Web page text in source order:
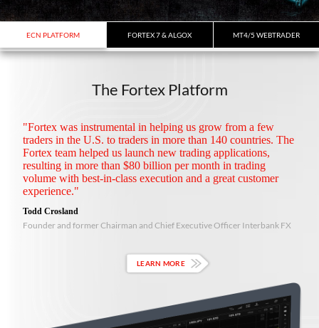
ECN PLATFORM FORTEX 7 & ALGOX MT4/5 WEBTRADER
The Fortex Platform
"Fortex was instrumental in helping us grow from a few
traders in the U.S. to traders in more than 140 countries. The
Fortex team helped us launch new trading applications,
resulting in more than $80 billion per month in trading
volume with best-in-class execution and a great customer
experience."
Todd Crosland
Founder and former Chairman and Chief Executive Officer Interbank FX
LEARN MORE